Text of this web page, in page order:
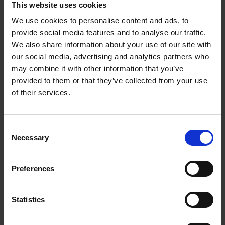
This website uses cookies
We use cookies to personalise content and ads, to
provide social media features and to analyse our traffic.
We also share information about your use of our site with
our social media, advertising and analytics partners who
may combine it with other information that you’ve
provided to them or that they’ve collected from your use
of their services.
Selection
Necessary
Preferences
Statistics
at all. They collected them for publication after Shakespeare
died, preserving the plays. These writings were brought
together in what is known as the First Folio('Folio' refers to the
size of the paper used). It contained 36 of his plays, but none
of his poetry.
Shakespeare’s legacy is as rich and diverse as his work; his
plays have spawned countless adaptations across multiple
on stage and film. His writings have been compiled in various
iterations of The Complete Works of William Shakespeare,
which include all of his plays, sonnets, and other poems.
important literary figures of the English language.
New Place; a home in Stratford-upon-Avon